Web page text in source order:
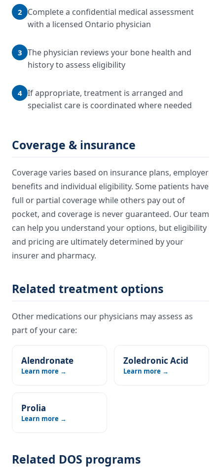
2
Complete a confidential medical assessment
with a licensed Ontario physician
3 The physician reviews your bone health and
history to assess eligibility
4 If appropriate, treatment is arranged and
specialist care is coordinated where needed
Coverage & insurance
Coverage varies based on insurance plans, employer
benefits and individual eligibility. Some patients have
full or partial coverage while others pay out of
pocket, and coverage is never guaranteed. Our team
can help you understand your options, but eligibility
and pricing are ultimately determined by your
insurer and pharmacy.
Related treatment options
Other medications our physicians may assess as
part of your care:
Alendronate
Learn more →
Zoledronic Acid
Learn more →
Prolia
Learn more →
Related DOS programs